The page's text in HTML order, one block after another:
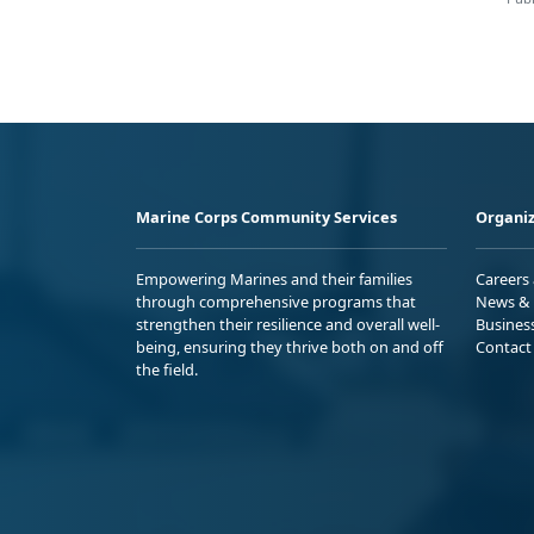
Marine Corps Community Services
Empowering Marines and their families
through comprehensive programs that
strengthen their resilience and overall well-
being, ensuring they thrive both on and off
the field.
Careers
News
Contact